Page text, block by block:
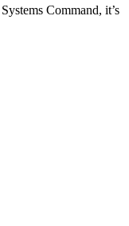
Command, it’s